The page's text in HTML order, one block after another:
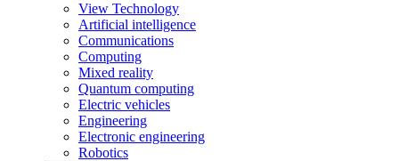
View Technology
Artificial intelligence
Communications
Computing
Mixed reality
Quantum computing
Electric vehicles
Engineering
Electronic engineering
Robotics